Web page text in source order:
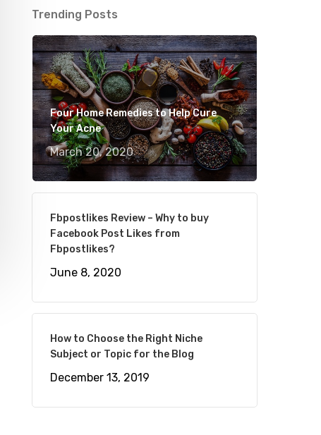
Trending Posts
Four Home Remedies to Help Cure
Your Acne
March 20, 2020
Fbpostlikes Review – Why to buy
Facebook Post Likes from
Fbpostlikes?
June 8, 2020
How to Choose the Right Niche
Subject or Topic for the Blog
December 13, 2019